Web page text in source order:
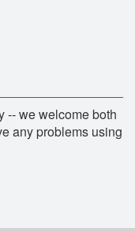
-- we welcome both
any problems using